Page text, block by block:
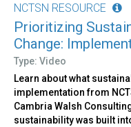
NCTSN RESOURCE
Prioritizing
Change:
Type: Video
Learn about what
implementation from
Cambria Walsh
sustainability was built